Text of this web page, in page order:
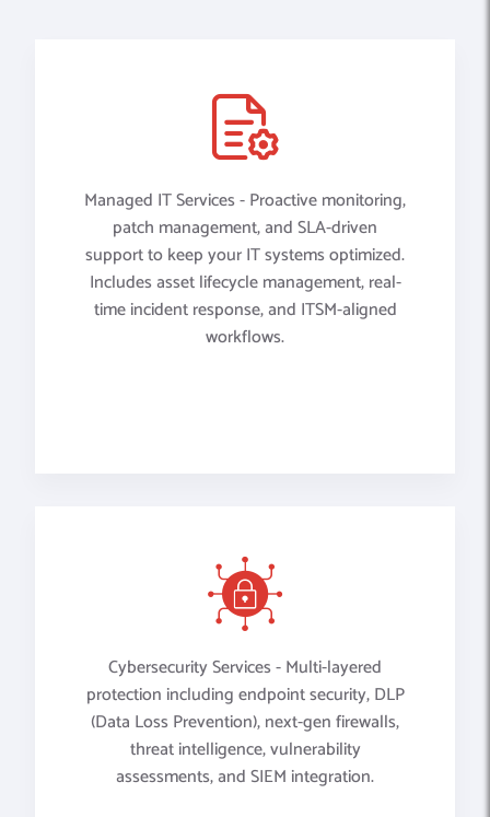
Managed IT Services - Proactive monitoring,
patch management, and SLA-driven
support to keep your IT systems optimized.
Includes asset lifecycle management, real-
time incident response, and ITSM-aligned
workflows.
Cybersecurity Services - Multi-layered
protection including endpoint security, DLP
(Data Loss Prevention), next-gen firewalls,
threat intelligence, vulnerability
assessments, and SIEM integration.